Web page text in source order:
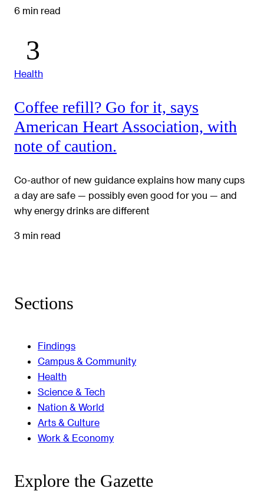
6 min read
Health
Coffee refill? Go for it, says
American Heart Association, with
note of caution.
Co-author of new guidance explains how many cups
a day are safe — possibly even good for you — and
why energy drinks are different
3 min read
Sections
Findings
Campus & Community
Health
Science & Tech
Nation & World
Arts & Culture
Work & Economy
Explore the Gazette